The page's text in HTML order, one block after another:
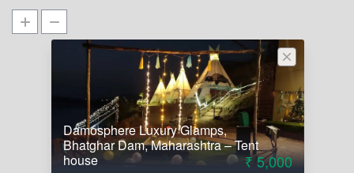
Damosphere Luxury Glamps,
Bhatghar Dam, Maharashtra – Tent
house
₹ 5,000